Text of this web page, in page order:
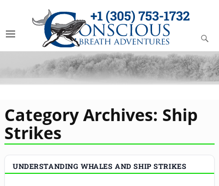
+1 (305) 753-1732
Category Archives: Ship
Strikes
UNDERSTANDING WHALES AND SHIP STRIKES